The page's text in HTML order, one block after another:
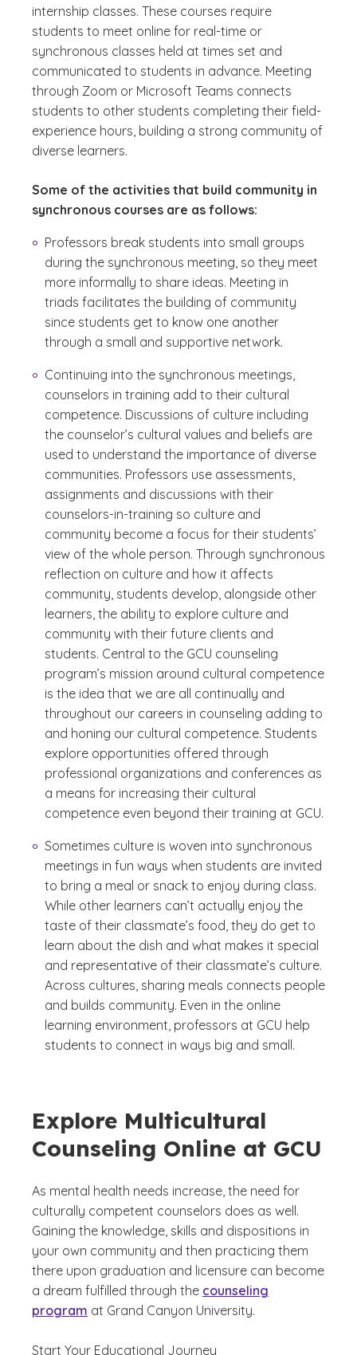
internship classes. These courses require
students to meet online for real-time or
synchronous classes held at times set and
communicated to students in advance. Meeting
through Zoom or Microsoft Teams connects
students to other students completing their field-
experience hours, building a strong community of
diverse learners.
Some of the activities that build community in
synchronous courses are as follows:
Professors break students into small groups
during the synchronous meeting, so they meet
more informally to share ideas. Meeting in
triads facilitates the building of community
since students get to know one another
through a small and supportive network.
Continuing into the synchronous meetings,
counselors in training add to their cultural
competence. Discussions of culture including
the counselor’s cultural values and beliefs are
used to understand the importance of diverse
communities. Professors use assessments,
assignments and discussions with their
counselors-in-training so culture and
community become a focus for their students’
view of the whole person. Through synchronous
reflection on culture and how it affects
community, students develop, alongside other
learners, the ability to explore culture and
community with their future clients and
students. Central to the GCU counseling
program’s mission around cultural competence
is the idea that we are all continually and
throughout our careers in counseling adding to
and honing our cultural competence. Students
explore opportunities offered through
professional organizations and conferences as
a means for increasing their cultural
competence even beyond their training at GCU.
Sometimes culture is woven into synchronous
meetings in fun ways when students are invited
to bring a meal or snack to enjoy during class.
While other learners can’t actually enjoy the
taste of their classmate’s food, they do get to
learn about the dish and what makes it special
and representative of their classmate’s culture.
Across cultures, sharing meals connects people
and builds community. Even in the online
learning environment, professors at GCU help
students to connect in ways big and small.
Explore Multicultural
Counseling Online at GCU
As mental health needs increase, the need for
culturally competent counselors does as well.
Gaining the knowledge, skills and dispositions in
your own community and then practicing them
there upon graduation and licensure can become
a dream fulfilled through the counseling
program at Grand Canyon University.
Start Your Educational Journey